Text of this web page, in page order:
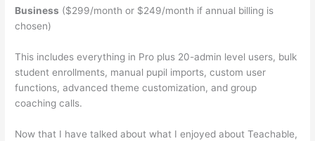
Business ($299/month or $249/month if annual billing is
chosen)
This includes everything in Pro plus 20-admin level users, bulk
student enrollments, manual pupil imports, custom user
functions, advanced theme customization, and group
coaching calls.
Now that I have talked about what I enjoyed about Teachable,